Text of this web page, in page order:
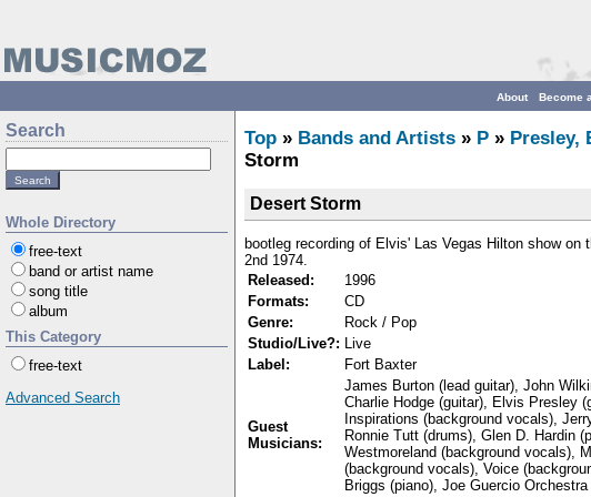
Become
About
Search
Whole Directory
free-text
band or artist name
song title
album
This Category
free-text
Advanced Search
Top » Bands and Artists » P » Presley,
Storm
Desert Storm
bootleg recording of Elvis' Las Vegas Hilton show on
2nd 1974.
Released:
1996
Formats:
CD
Genre:
Rock / Pop
Studio/Live?:
Live
Label:
Fort Baxter
Guest
Musicians:
James Burton (lead guitar), John
Charlie Hodge (guitar), Elvis Presley
Inspirations (background vocals),
Ronnie Tutt (drums), Glen D. Hardin
Westmoreland (background vocals),
(background vocals), Voice
Briggs (piano), Joe Guercio Orchestra